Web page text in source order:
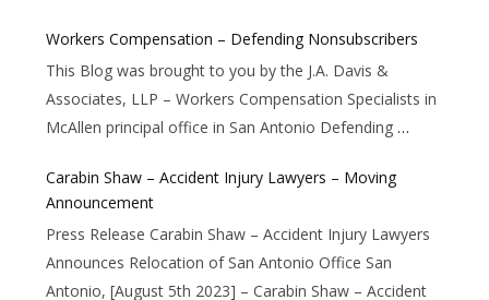
Workers Compensation – Defending Nonsubscribers
This Blog was brought to you by the J.A. Davis &
Associates, LLP – Workers Compensation Specialists in
McAllen principal office in San Antonio Defending …
Carabin Shaw – Accident Injury Lawyers – Moving
Announcement
Press Release Carabin Shaw – Accident Injury Lawyers
Announces Relocation of San Antonio Office San
Antonio, [August 5th 2023] – Carabin Shaw – Accident